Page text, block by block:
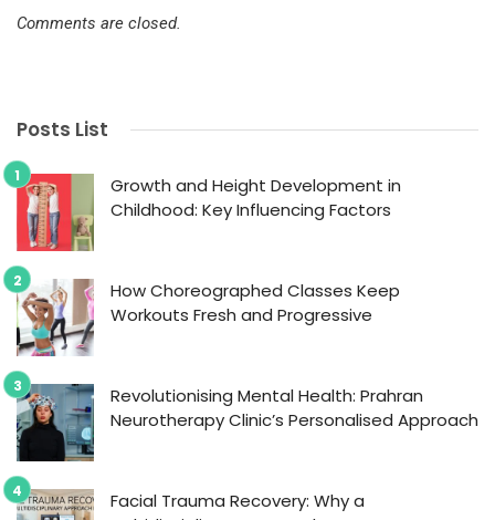
Comments are closed.
Posts List
Growth and Height Development in
Childhood: Key Influencing Factors
How Choreographed Classes Keep
Workouts Fresh and Progressive
Revolutionising Mental Health: Prahran
Neurotherapy Clinic’s Personalised Approach
Facial Trauma Recovery: Why a